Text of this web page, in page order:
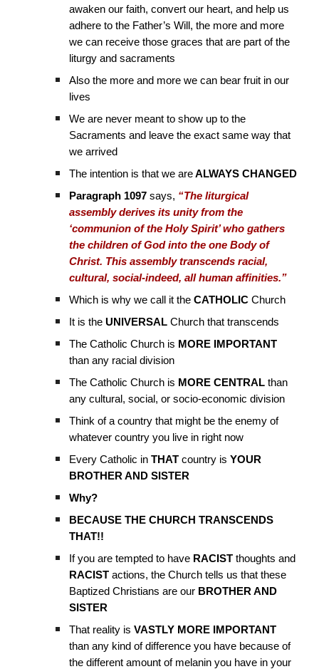
awaken our faith, convert our heart, and help us
adhere to the Father’s Will, the more and more
we can receive those graces that are part of the
liturgy and sacraments
Also the more and more we can bear fruit in our
lives
We are never meant to show up to the
Sacraments and leave the exact same way that
we arrived
The intention is that we areALWAYS CHANGED
Paragraph 1097 says, “The liturgical
assembly derives its unity from the
‘communion of the Holy Spirit’ who gathers
the children of God into the one Body of
Christ. This assembly transcends racial,
cultural, social-indeed, all human affinities.”
Which is why we call it theCATHOLIC Church
It is theUNIVERSAL Church that transcends
The Catholic Church is MORE IMPORTANT
than any racial division
The Catholic Church is MORE CENTRAL than
any cultural, social, or socio-economic division
Think of a country that might be the enemy of
whatever country you live in right now
Every Catholic inTHAT country isYOUR
BROTHER AND SISTER
Why?
BECAUSE THE CHURCH TRANSCENDS
THAT!!
If you are tempted to have RACIST thoughts and
RACIST actions, the Church tells us that these
Baptized Christians are our BROTHER AND
SISTER
That reality isVASTLY MORE IMPORTANT
than any kind of difference you have because of
the different amount of melanin you have in your